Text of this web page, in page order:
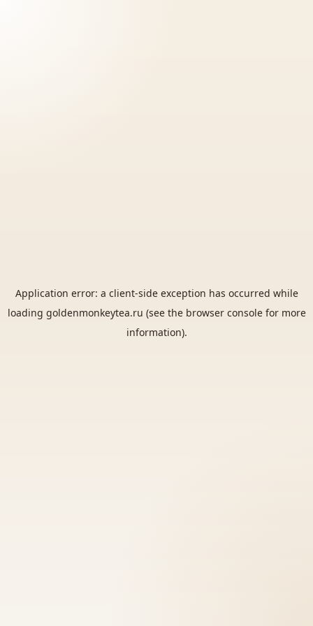
Application error: a client-side exception has occurred while
loading goldenmonkeytea.ru (see the browser consolefor more
information).